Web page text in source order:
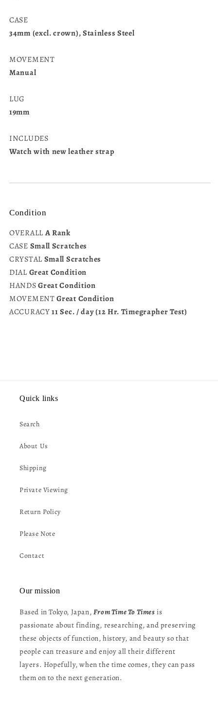
CASE
34mm (excl. crown), Stainless Steel
MOVEMENT
Manual
LUG
19mm
INCLUDES
Watch with new leather strap
Condition
OVERALL A Rank
CASE Small Scratches
CRYSTAL Small Scratches
DIAL Great Condition
HANDSGreat Condition
MOVEMENTGreat Condition
ACCURACY11 Sec. / day (12 Hr. Timegrapher Test)
Quick links
Search
About Us
Shipping
Private Viewing
Return Policy
Please Note
Contact
Our mission
Based in Tokyo, Japan, From Time To Times is
passionate about finding, researching, and preserving
these objects of function, history, and beauty so that
people can treasure and enjoy all their different
layers. Hopefully, when the time comes, they can pass
them on to the next generation.